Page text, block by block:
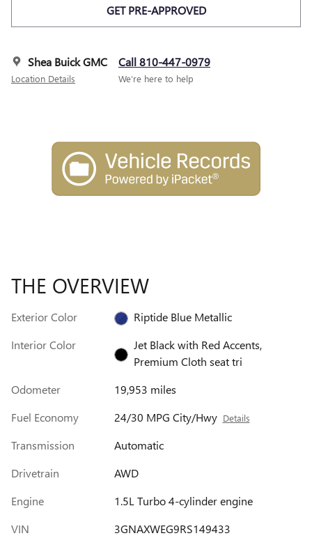
GET PRE-APPROVED
Shea Buick GMC
Location Details
Call 810-447-0979
We’re here to help
THE OVERVIEW
Exterior Color
Riptide Blue Metallic
Interior Color
Jet Black with Red Accents,
Premium Cloth seat tri
Odometer
19,953 miles
Fuel Economy
24/30 MPG City/Hwy Details
Transmission
Automatic
Drivetrain
AWD
Engine
1.5L Turbo 4-cylinder engine
VIN
3GNAXWEG9RS149433